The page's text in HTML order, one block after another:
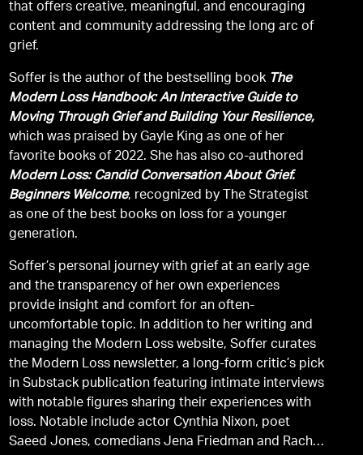
that offers creative, meaningful, and encouraging
content and community addressing the long arc of
grief.
Soffer is the author of the bestselling book The
Modern Loss Handbook: An Interactive Guide to
Moving Through Grief and Building Your Resilience,
which was praised by Gayle King as one of her
favorite books of 2022. She has also co-authored
Modern Loss: Candid Conversation About Grief.
Beginners Welcome, recognized by The Strategist
as one of the best books on loss for a younger
generation.
Soffer’s personal journey with grief at an early age
and the transparency of her own experiences
provide insight and comfort for an often-
uncomfortable topic. In addition to her writing and
managing the Modern Loss website, Soffer curates
the Modern Loss newsletter, a long-form critic’s pick
in Substack publication featuring intimate interviews
with notable figures sharing their experiences with
loss. Notable include actor Cynthia Nixon, poet
Saeed Jones, comedians Jena Friedman and Rachel